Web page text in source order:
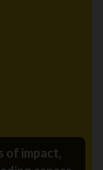
of impact,